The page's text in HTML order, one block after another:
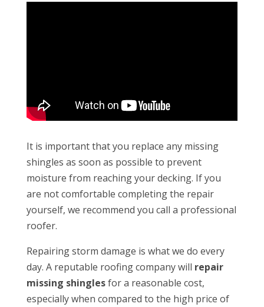
It is important that you replace any missing
shingles as soon as possible to prevent
moisture from reaching your decking. If you
are not comfortable completing the repair
yourself, we recommend you call a professional
roofer.
Repairing storm damage is what we do every
day. A reputable roofing company will repair
missing shinglesfor a reasonable cost,
especially when compared to the high price of